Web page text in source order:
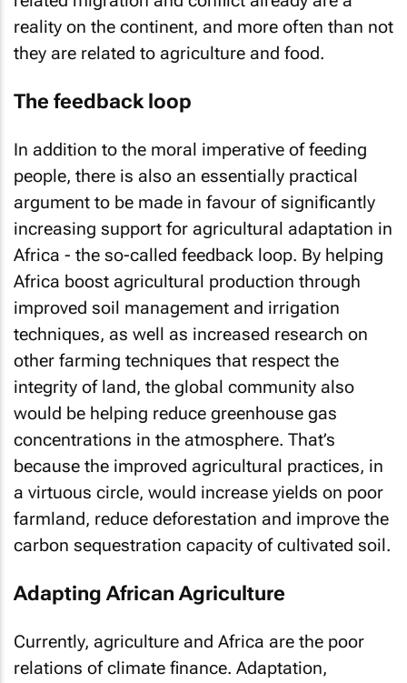
reality on the continent, and more often than not
they are related to agriculture and food.
The feedback loop
In addition to the moral imperative of feeding
people, there is also an essentially practical
argument to be made in favour of significantly
increasing support for agricultural adaptation in
Africa - the so-called feedback loop. By helping
Africa boost agricultural production through
improved soil management and irrigation
techniques, as well as increased research on
other farming techniques that respect the
integrity of land, the global community also
would be helping reduce greenhouse gas
concentrations in the atmosphere. That’s
because the improved agricultural practices, in
a virtuous circle, would increase yields on poor
farmland, reduce deforestation and improve the
carbon sequestration capacity of cultivated soil.
Adapting African Agriculture
Currently, agriculture and Africa are the poor
relations of climate finance. Adaptation,